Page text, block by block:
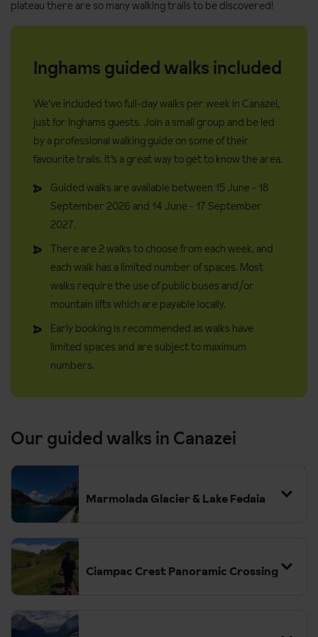
plateau there are so many walking trails to be discovered!
Inghams guided walks included
We’ve included two full-day walks per week in Canazei,
just for Inghams guests. Join a small group and be led
by a professional walking guide on some of their
favourite trails. It’s a great way to get to know the area.
Guided walks are available between 15 June - 18
September 2026 and 14 June - 17 September
2027.
There are 2 walks to choose from each week, and
each walk has a limited number of spaces. Most
walks require the use of public buses and/or
mountain lifts which are payable locally.
Early booking is recommended as walks have
limited spaces and are subject to maximum
numbers.
Our guided walks in Canazei
Marmolada Glacier & Lake Fedaia
Grade: Moderate-Challenging (a good fitness level and sure-
Ciampac Crest Panoramic Crossing